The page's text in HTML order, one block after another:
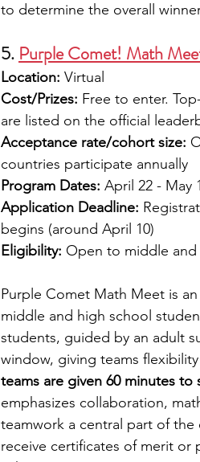
to determine the overall
5. Purple Comet! Math
Location: Virtual
Cost/Prizes: Free to enter.
are listed on the official
Acceptance rate/cohort size:
countries participate annually
Program Dates: April 22 - May 1
Application Deadline:
begins (around April 10)
Eligibility: Open to middle
Purple Comet Math Meet is
middle and high school
students, guided by an adult
window, giving teams
teams are given 60 minutes
emphasizes collaboration,
teamwork a central part of
receive certificates of merit